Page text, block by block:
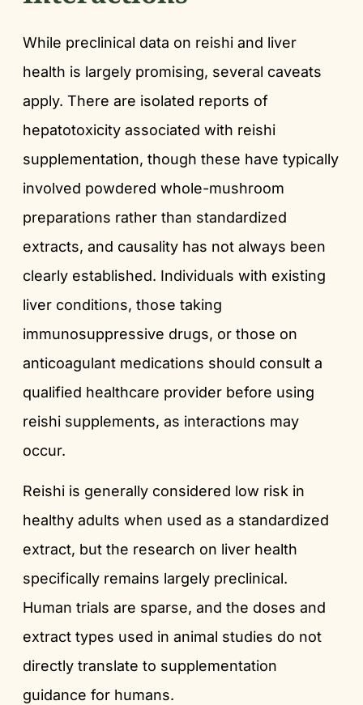
While preclinical data on reishi and liver
health is largely promising, several caveats
apply. There are isolated reports of
hepatotoxicity associated with reishi
supplementation, though these have typically
involved powdered whole-mushroom
preparations rather than standardized
extracts, and causality has not always been
clearly established. Individuals with existing
liver conditions, those taking
immunosuppressive drugs, or those on
anticoagulant medications should consult a
qualified healthcare provider before using
reishi supplements, as interactions may
occur.
Reishi is generally considered low risk in
healthy adults when used as a standardized
extract, but the research on liver health
specifically remains largely preclinical.
Human trials are sparse, and the doses and
extract types used in animal studies do not
directly translate to supplementation
guidance for humans.